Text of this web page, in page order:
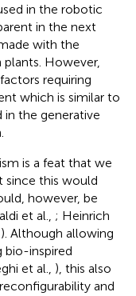
in the robotic
in the next
with the
However,
requiring
which is similar to
the generative
is a feat that we
since this would
however, be
et al., ; Heinrich
). Although allowing
bio-inspired
et al., ), this also
and